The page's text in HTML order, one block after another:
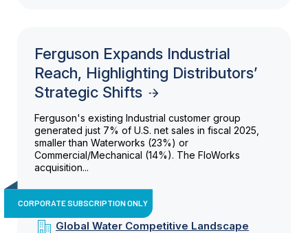
Ferguson Expands Industrial
Reach, Highlighting Distributors’
Strategic Shifts
Ferguson's existing Industrial customer group
generated just 7% of U.S. net sales in fiscal 2025,
smaller than Waterworks (23%) or
Commercial/Mechanical (14%). The FloWorks
acquisition...
CORPORATE SUBSCRIPTION ONLY
Global Water Competitive Landscape